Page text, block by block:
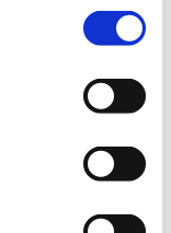
low blood
College of
dates, for the
and able to
Marina Demi at
at 6945